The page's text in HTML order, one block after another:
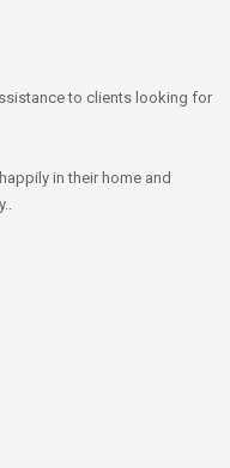
to clients looking for
in their home and